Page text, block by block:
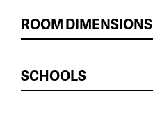
ROOM DIMENSIONS
SCHOOLS